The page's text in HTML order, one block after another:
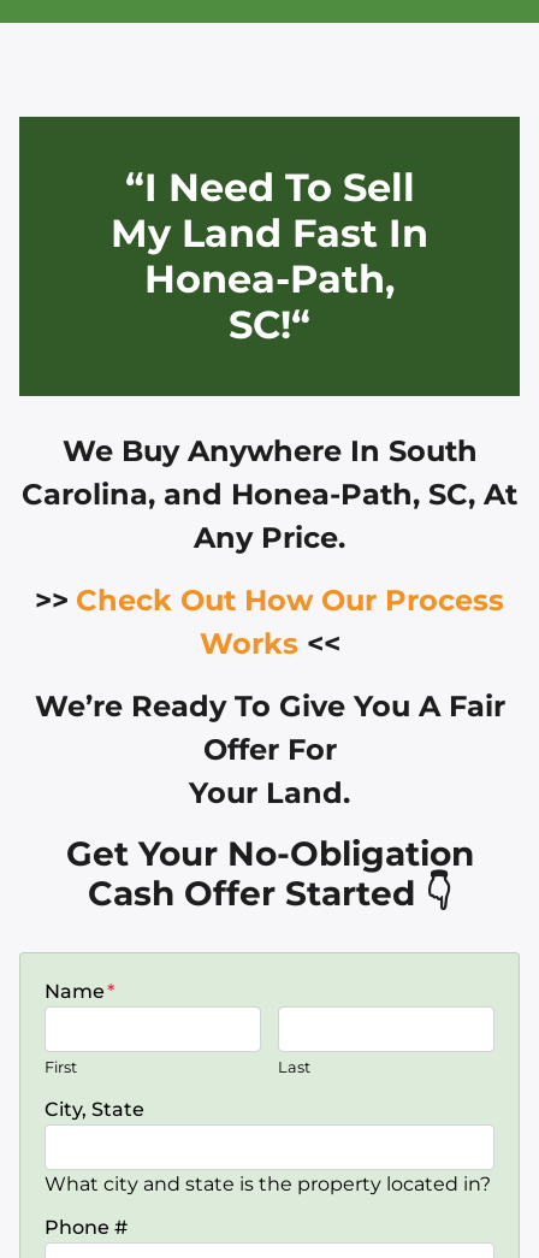
“I Need To Sell
My Land Fast In
Honea-Path,
SC!“
We Buy Anywhere In South
Carolina, and Honea-Path, SC, At
Any Price.
>> Check Out How Our Process
Works <<
We’re Ready To Give You A Fair
Offer For
Your Land.
Get Your No-Obligation
Cash Offer Started 👇
Name*
First Last
City, State
What city and state is the property located in?
Phone #